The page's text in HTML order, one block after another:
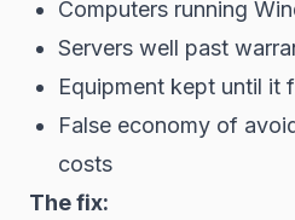
Computers running
Servers well past
Equipment kept until it
False economy of
costs
The fix: